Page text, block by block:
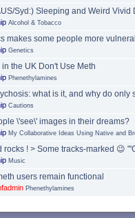
Syd:) Sleeping and Weird Vivid
Alcohol & Tobacco
makes some people more
Genetics
the UK Don't Use Meth
Phenethylamines
what is it, and why do only
Cautions
\'see\' images in their dreams?
My Collaborative Ideas Using Native and
rocks ! > Some tracks-marked 😉
Music
users remain functional
Phenethylamines